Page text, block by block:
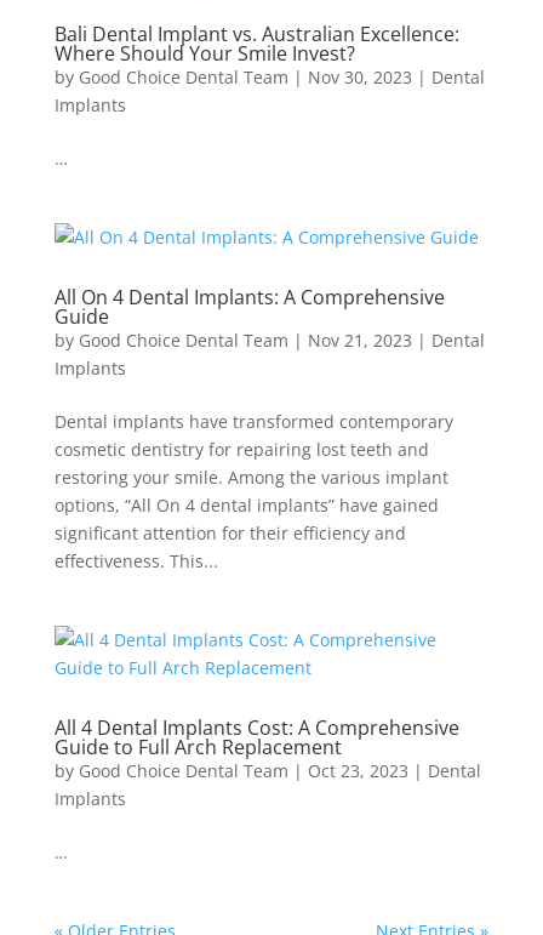
Bali Dental Implant vs. Australian Excellence:
Where Should Your Smile Invest?
by Good Choice Dental Team | Nov 30, 2023 | Dental
Implants
…
All On 4 Dental Implants: A Comprehensive
Guide
by Good Choice Dental Team | Nov 21, 2023 | Dental
Implants
Dental implants have transformed contemporary
cosmetic dentistry for repairing lost teeth and
restoring your smile. Among the various implant
options, “All On 4 dental implants” have gained
significant attention for their efficiency and
effectiveness. This...
All 4 Dental Implants Cost: A Comprehensive
Guide to Full Arch Replacement
by Good Choice Dental Team | Oct 23, 2023 | Dental
Implants
…